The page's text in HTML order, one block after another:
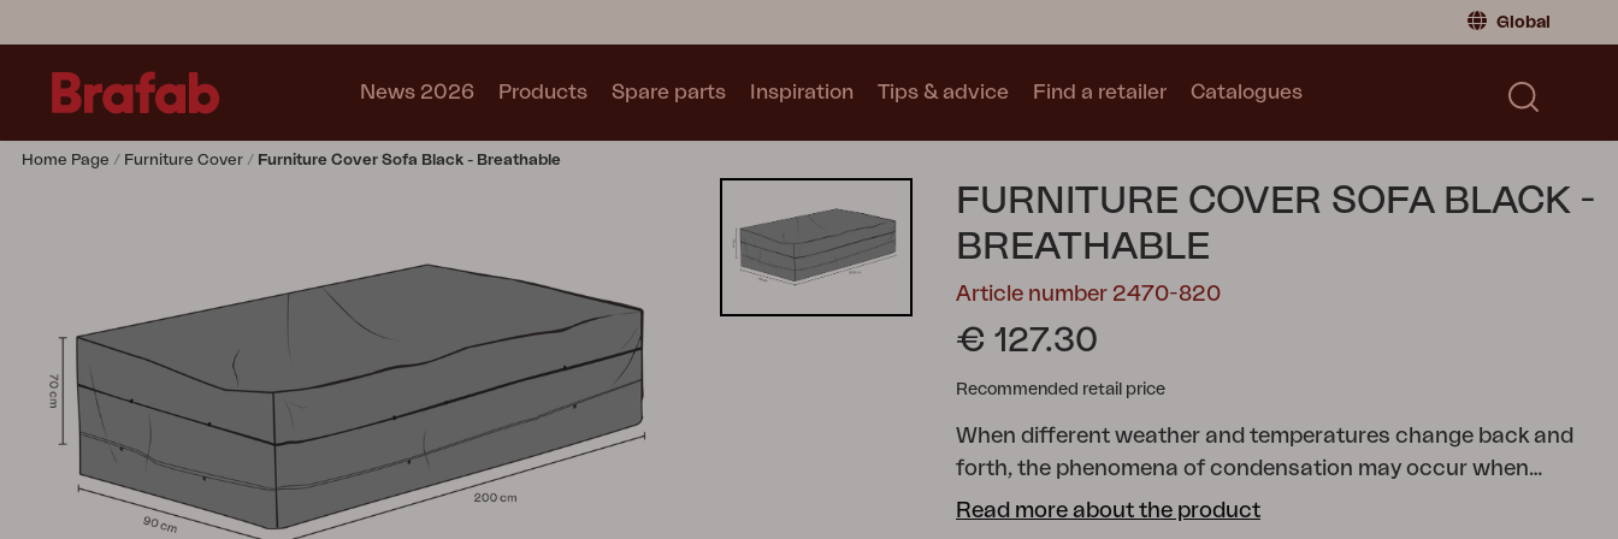
Global
Sweden| Sweden
News 2026 Products
Outdoor Kitchen
Lounger
Relax
Garden swing
Parasol
Pavilion
Accessory
Collections
See all collections
Motty Trolly
Catalogues
Spare parts Inspiration Tips & advice Find a retailer Catalogues
Home Page Furniture Cover Furniture Cover Sofa Black - Breathable
FURNITURE COVER SOFA BLACK -
BREATHABLE
Article number 2470-820
€ 127.30
Recommended retail price
When different weather and temperatures change back and
forth, the phenomena of condensation may occur when
storing your outdoor furniture with a cover. It is therefore
Read more about the product